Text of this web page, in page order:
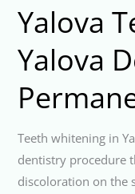
Yalova
Yalova
Teeth whitening in
dentistry procedure
discoloration on the